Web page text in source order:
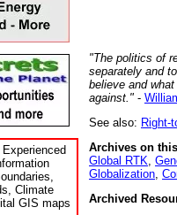
Climate
GIS maps
"The politics of
separately and
believe and
against." -
See also: Right-
Archives on
Global RTK
Globalization
Archived